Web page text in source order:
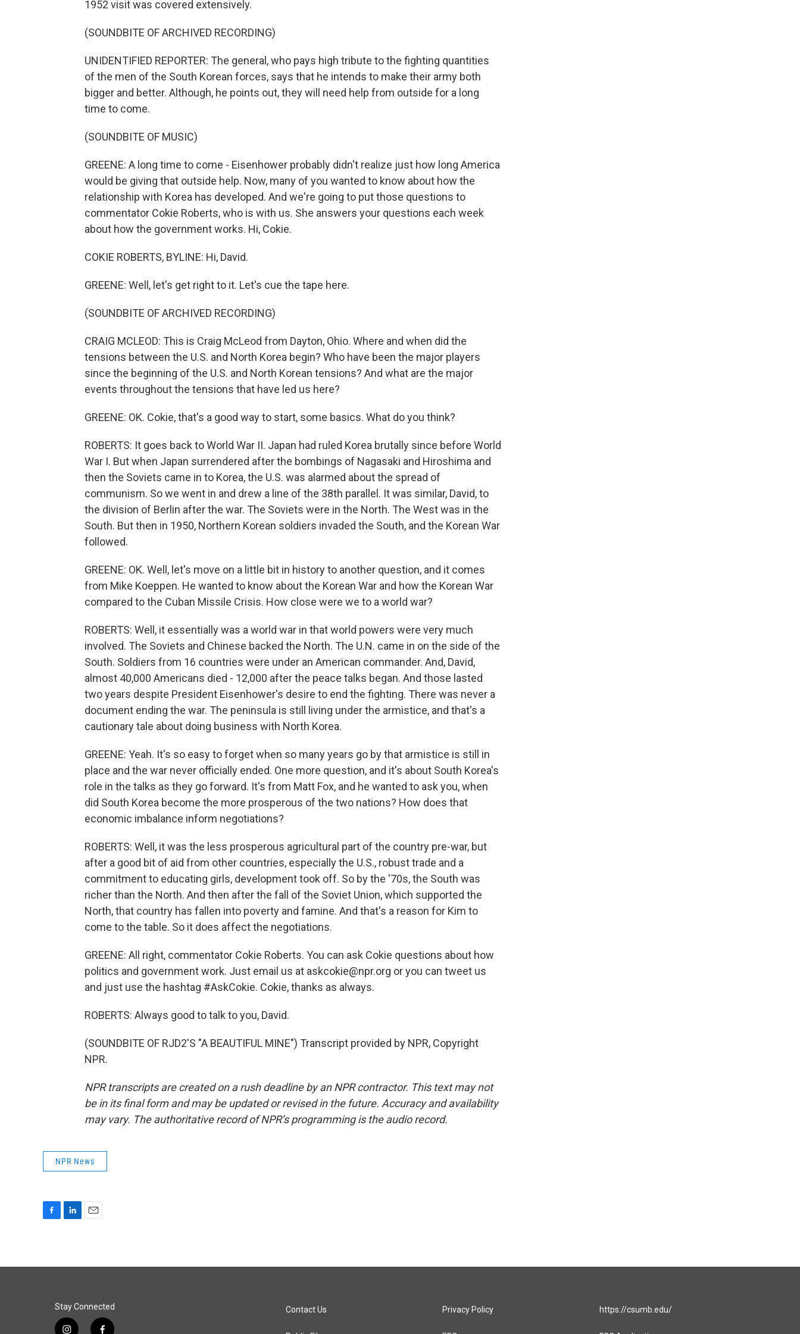
1952 visit was covered extensively.
(SOUNDBITE OF ARCHIVED RECORDING)
UNIDENTIFIED REPORTER: The general, who pays high tribute to the fighting quantities
of the men of the South Korean forces, says that he intends to make their army both
bigger and better. Although, he points out, they will need help from outside for a long
time to come.
(SOUNDBITE OF MUSIC)
GREENE: A long time to come - Eisenhower probably didn't realize just how long America
would be giving that outside help. Now, many of you wanted to know about how the
relationship with Korea has developed. And we're going to put those questions to
commentator Cokie Roberts, who is with us. She answers your questions each week
about how the government works. Hi, Cokie.
COKIE ROBERTS, BYLINE: Hi, David.
GREENE: Well, let's get right to it. Let's cue the tape here.
(SOUNDBITE OF ARCHIVED RECORDING)
CRAIG MCLEOD: This is Craig McLeod from Dayton, Ohio. Where and when did the
tensions between the U.S. and North Korea begin? Who have been the major players
since the beginning of the U.S. and North Korean tensions? And what are the major
events throughout the tensions that have led us here?
GREENE: OK. Cokie, that's a good way to start, some basics. What do you think?
ROBERTS: It goes back to World War II. Japan had ruled Korea brutally since before World
War I. But when Japan surrendered after the bombings of Nagasaki and Hiroshima and
then the Soviets came in to Korea, the U.S. was alarmed about the spread of
communism. So we went in and drew a line of the 38th parallel. It was similar, David, to
the division of Berlin after the war. The Soviets were in the North. The West was in the
South. But then in 1950, Northern Korean soldiers invaded the South, and the Korean War
followed.
GREENE: OK. Well, let's move on a little bit in history to another question, and it comes
from Mike Koeppen. He wanted to know about the Korean War and how the Korean War
compared to the Cuban Missile Crisis. How close were we to a world war?
ROBERTS: Well, it essentially was a world war in that world powers were very much
involved. The Soviets and Chinese backed the North. The U.N. came in on the side of the
South. Soldiers from 16 countries were under an American commander. And, David,
almost 40,000 Americans died - 12,000 after the peace talks began. And those lasted
two years despite President Eisenhower's desire to end the fighting. There was never a
document ending the war. The peninsula is still living under the armistice, and that's a
cautionary tale about doing business with North Korea.
GREENE: Yeah. It's so easy to forget when so many years go by that armistice is still in
place and the war never officially ended. One more question, and it's about South Korea's
role in the talks as they go forward. It's from Matt Fox, and he wanted to ask you, when
did South Korea become the more prosperous of the two nations? How does that
economic imbalance inform negotiations?
ROBERTS: Well, it was the less prosperous agricultural part of the country pre-war, but
after a good bit of aid from other countries, especially the U.S., robust trade and a
commitment to educating girls, development took off. So by the '70s, the South was
richer than the North. And then after the fall of the Soviet Union, which supported the
North, that country has fallen into poverty and famine. And that's a reason for Kim to
come to the table. So it does affect the negotiations.
GREENE: All right, commentator Cokie Roberts. You can ask Cokie questions about how
politics and government work. Just email us at askcokie@npr.org or you can tweet us
and just use the hashtag #AskCokie. Cokie, thanks as always.
ROBERTS: Always good to talk to you, David.
(SOUNDBITE OF RJD2'S "A BEAUTIFUL MINE") Transcript provided by NPR, Copyright
NPR.
NPR transcripts are created on a rush deadline by an NPR contractor. This text may not
be in its final form and may be updated or revised in the future. Accuracy and availability
may vary. The authoritative record of NPR’s programming is the audio record.
NPR News
n
Stay Connected Contact Us Privacy Policy https://csumb.edu/